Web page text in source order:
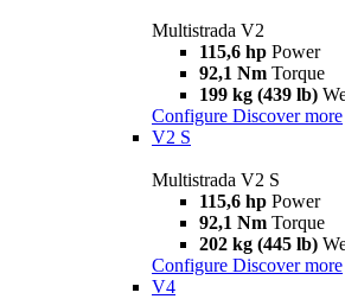
Multistrada V2
115,6 hp Power
92,1 Nm Torque
199 kg (439 lb)
Configure Discover more
V2 S
Multistrada V2 S
115,6 hp Power
92,1 Nm Torque
202 kg (445 lb)
Configure Discover more
V4